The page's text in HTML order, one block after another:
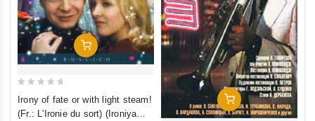
Add To Cart
Irony of fate or with light steam!
(Fr.: L'Ironie du sort) (Ironiya
Add To Cart